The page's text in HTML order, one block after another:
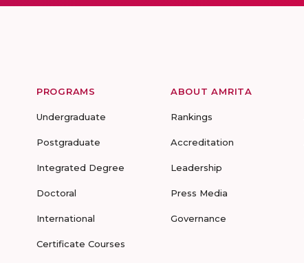
PROGRAMS
Undergraduate
Postgraduate
Integrated Degree
Doctoral
International
Certificate Courses
ABOUT AMRITA
Rankings
Accreditation
Leadership
Press Media
Governance